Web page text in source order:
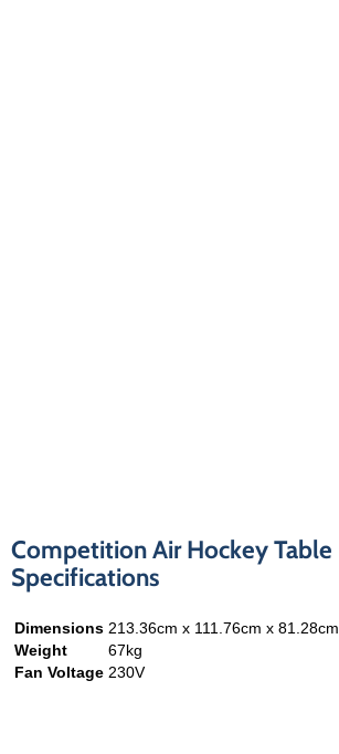
Competition Air Hockey Table
Specifications
Dimensions 213.36cm x 111.76cm x 81.28cm
Weight
67kg
Fan Voltage 230V